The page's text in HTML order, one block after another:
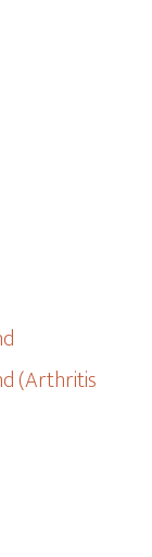
(Arthritis